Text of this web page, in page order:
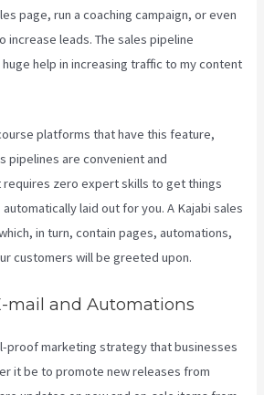
page, run a coaching campaign, or even
increase leads. The sales pipeline
help in increasing traffic to my content
platforms that have this feature,
pipelines are convenient and
zero expert skills to get things
laid out for you. A Kajabi sales
in turn, contain pages, automations,
customers will be greeted upon.
mail and Automations
proof marketing strategy that businesses
it be to promote new releases from